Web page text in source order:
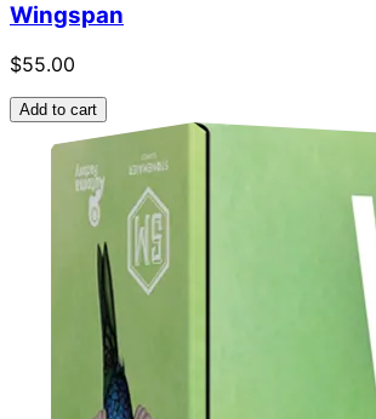
Wingspan
$55.00
Add to cart